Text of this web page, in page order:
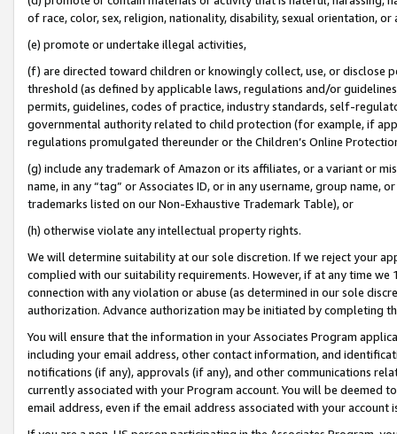
of race, color, sex, religion, nationality, disability, sexual orientation, or
(e) promote or undertake illegal activities,
(f) are directed toward children or knowingly collect, use, or
threshold (as defined by applicable laws, regulations and/or
permits, guidelines, codes of practice, industry standards, self-
governmental authority related to child protection (for example, if
regulations promulgated thereunder or the Children’s Online
(g) include any trademark of Amazon or its affiliates, or a variant or
name, in any “tag” or Associates ID, or in any username, group
trademarks listed on our Non-Exhaustive Trademark Table), or
(h) otherwise violate any intellectual property rights.
We will determine suitability at our sole discretion. If we reject your
complied with our suitability requirements. However, if at any time
connection with any violation or abuse (as determined in our sole
authorization. Advance authorization may be initiated by completing
You will ensure that the information in your Associates Program
including your email address, other contact information, and
notifications (if any), approvals (if any), and other communications
currently associated with your Program account. You will be deemed
email address, even if the email address associated with your account